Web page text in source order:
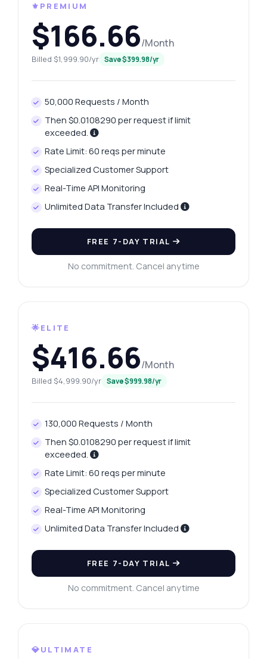
⚜️PREMIUM
$166.66/Month
Billed $1,999.90/yr Save $399.98/yr
50,000 Requests / Month
Then $0.0108290 per request if limit
exceeded.
Rate Limit: 60 reqs per minute
Specialized Customer Support
Real-Time API Monitoring
Unlimited Data Transfer Included
FREE 7-DAY TRIAL
No commitment. Cancel anytime
🌟ELITE
$416.66/Month
Billed $4,999.90/yr Save $999.98/yr
130,000 Requests / Month
Then $0.0108290 per request if limit
exceeded.
Rate Limit: 60 reqs per minute
Specialized Customer Support
Real-Time API Monitoring
Unlimited Data Transfer Included
FREE 7-DAY TRIAL
No commitment. Cancel anytime
💎ULTIMATE